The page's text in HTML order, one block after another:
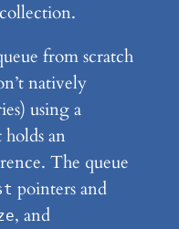
from scratch
natively
using a
an
The queue
pointers and
, and